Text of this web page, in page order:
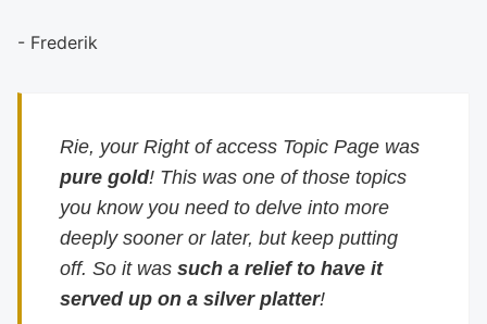
- Frederik
Rie, your Right of access Topic Page was
pure gold! This was one of those topics
you know you need to delve into more
deeply sooner or later, but keep putting
off. So it wassuch a relief to have it
served up on a silver platter!